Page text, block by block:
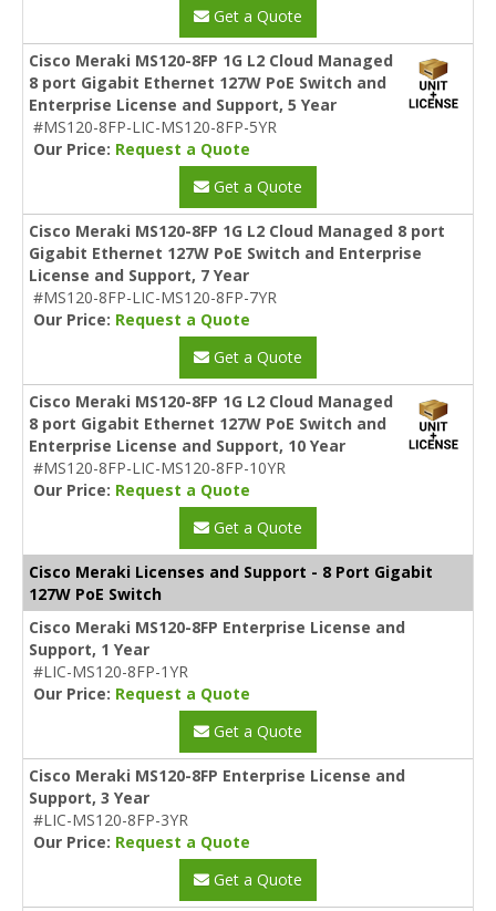
Get a Quote
Cisco Meraki MS120-8FP 1G L2 Cloud Managed
8 port Gigabit Ethernet 127W PoE Switch and
Enterprise License and Support, 5 Year
#MS120-8FP-LIC-MS120-8FP-5YR
Our Price: Request a Quote
Get a Quote
Cisco Meraki MS120-8FP 1G L2 Cloud Managed 8 port
Gigabit Ethernet 127W PoE Switch and Enterprise
License and Support, 7 Year
#MS120-8FP-LIC-MS120-8FP-7YR
Our Price: Request a Quote
Get a Quote
Cisco Meraki MS120-8FP 1G L2 Cloud Managed
8 port Gigabit Ethernet 127W PoE Switch and
Enterprise License and Support, 10 Year
#MS120-8FP-LIC-MS120-8FP-10YR
Our Price: Request a Quote
Get a Quote
Cisco Meraki Licenses and Support - 8 Port Gigabit
127W PoE Switch
Cisco Meraki MS120-8FP Enterprise License and
Support, 1 Year
#LIC-MS120-8FP-1YR
Our Price: Request a Quote
Get a Quote
Cisco Meraki MS120-8FP Enterprise License and
Support, 3 Year
#LIC-MS120-8FP-3YR
Our Price: Request a Quote
Get a Quote